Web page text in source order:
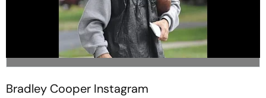
Bradley Cooper Instagram